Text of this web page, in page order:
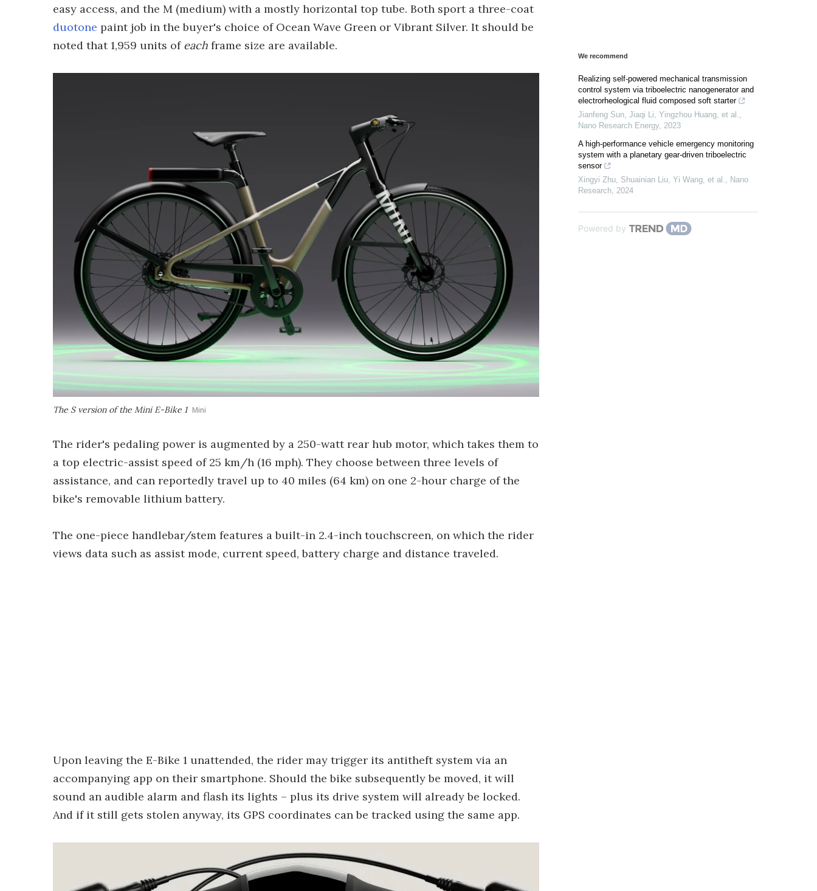
easy access, and the M (medium) with a mostly horizontal top tube. Both sport a three-coat
duotone paint job in the buyer's choice of Ocean Wave Green or Vibrant Silver. It should be
noted that 1,959 units of each frame size are available.
The S version of the Mini E-Bike 1 Mini
The rider's pedaling power is augmented by a 250-watt rear hub motor, which takes them to
a top electric-assist speed of 25 km/h (16 mph). They choose between three levels of
assistance, and can reportedly travel up to 40 miles (64 km) on one 2-hour charge of the
bike's removable lithium battery.
The one-piece handlebar/stem features a built-in 2.4-inch touchscreen, on which the rider
views data such as assist mode, current speed, battery charge and distance traveled.
Upon leaving the E-Bike 1 unattended, the rider may trigger its antitheft system via an
accompanying app on their smartphone. Should the bike subsequently be moved, it will
sound an audible alarm and flash its lights – plus its drive system will already be locked.
And if it still gets stolen anyway, its GPS coordinates can be tracked using the same app.
We recommend
Realizing self-powered mechanical transmission
control system via triboelectric nanogenerator and
electrorheological fluid composed soft starter
Jianfeng Sun, Jiaqi Li, Yingzhou Huang, et al.,
Nano Research Energy, 2023
A high-performance vehicle emergency monitoring
system with a planetary gear-driven triboelectric
sensor
Xingyi Zhu, Shuainian Liu, Yi Wang, et al., Nano
Research, 2024
Powered by